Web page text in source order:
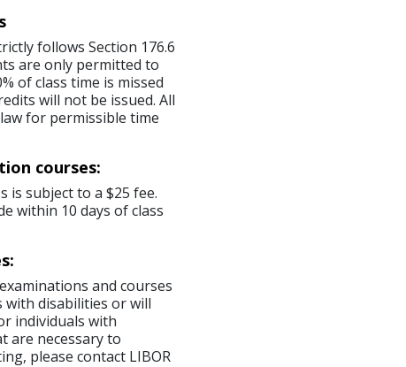
follows Section 176.6
are only permitted to
of class time is missed
will not be issued. All
for permissible time
courses:
is subject to a $25 fee.
within 10 days of class
and courses
with disabilities or will
individuals with
are necessary to
please contact LIBOR